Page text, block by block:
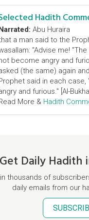
Hadith
Abu Huraira
a man said to the
"Advise me!
become angry and
(the same) again
said in each
and furious." [Al-
More & Hadith
Daily Hadith
thousands of
daily emails from our